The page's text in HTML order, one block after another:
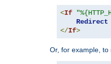
<If
Redirect
</If>
Or, for example,